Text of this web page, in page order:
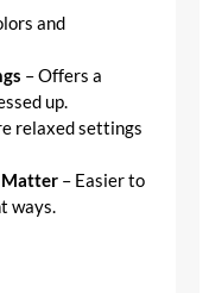
and
– Offers a
up.
relaxed settings
Matter – Easier to
ways.